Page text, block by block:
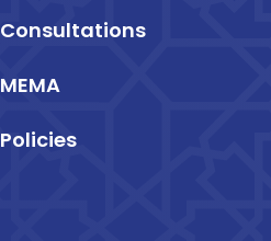
Consultations
MEMA
Policies